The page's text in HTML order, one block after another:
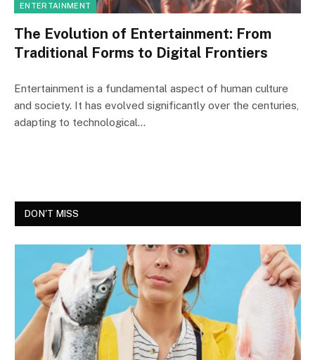
ENTERTAINMENT
The Evolution of Entertainment: From
Traditional Forms to Digital Frontiers
Entertainment is a fundamental aspect of human culture
and society. It has evolved significantly over the centuries,
adapting to technological…
DON'T MISS